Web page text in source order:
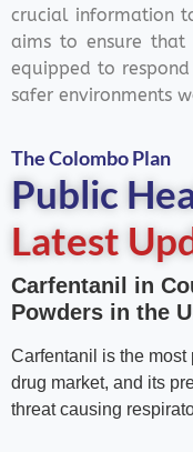
crucial information
aims to ensure that
equipped to
safer environments
The Colombo Plan
Public
Latest
Carfentanil in
Powders in the
Carfentanil is the
drug market, and its
threat causing